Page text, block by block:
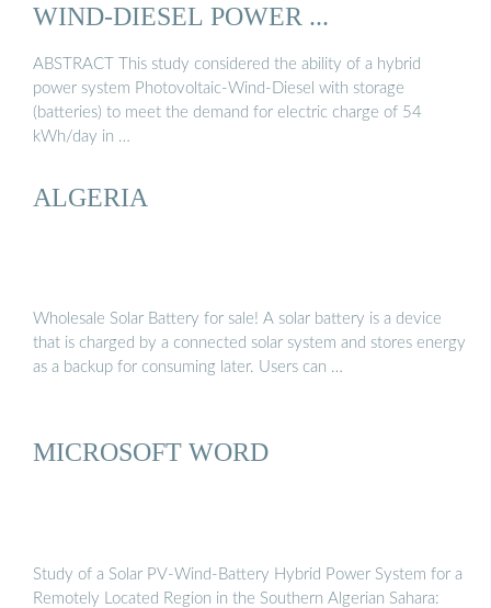
WIND-DIESEL POWER ...
ABSTRACT This study considered the ability of a hybrid
power system Photovoltaic-Wind-Diesel with storage
(batteries) to meet the demand for electric charge of 54
kWh/day in …
ALGERIA
Wholesale Solar Battery for sale! A solar battery is a device
that is charged by a connected solar system and stores energy
as a backup for consuming later. Users can …
MICROSOFT WORD
Study of a Solar PV-Wind-Battery Hybrid Power System for a
Remotely Located Region in the Southern Algerian Sahara: